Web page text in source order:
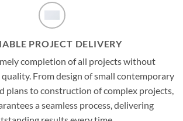
PROJECT DELIVERY
completion of all projects without
From design of small contemporary
plans to construction of complex projects,
a seamless process, delivering